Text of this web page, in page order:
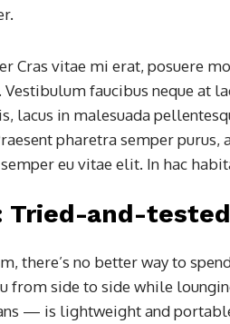
Cras vitae mi erat, posuere
faucibus neque at
lacus in malesuada
pharetra semper purus,
eu vitae elit. In hac
Tried-and-
there’s no better way to
from side to side while
— is lightweight and